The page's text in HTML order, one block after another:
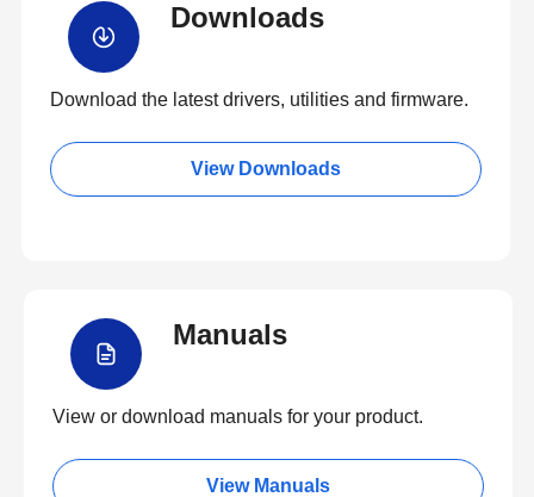
Downloads
Download the latest drivers, utilities and firmware.
View Downloads
Manuals
View or download manuals for your product.
View Manuals